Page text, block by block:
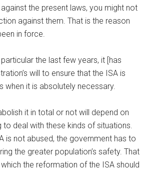
the present laws, you might not
against them. That is the reason
in force.
the last few years, it [has
will to ensure that the ISA is
when it is absolutely necessary.
it in total or not will depend on
deal with these kinds of situations.
is not abused, the government has to
the greater population’s safety. That
the reformation of the ISA should